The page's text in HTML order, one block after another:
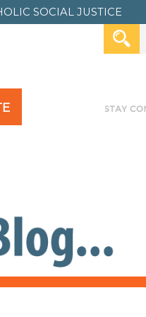
SOCIAL JUSTICE